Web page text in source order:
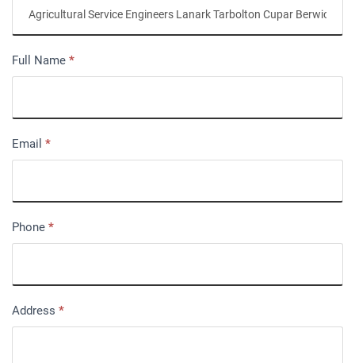
Full Name *
Email *
Phone *
Address *